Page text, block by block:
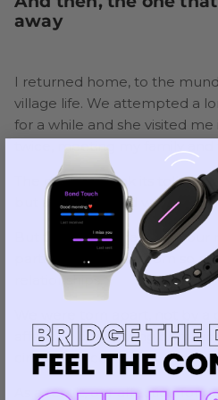
away
I returned home, to the
village life. We attempted a
for a while and she visited
twice, meeting my family and
The distance took its toll and
but amicable, and we remain
But the unique nature of our
parting set it apart from so
relationships.
affection or cheating or
circumstance.
As a result, our affection for